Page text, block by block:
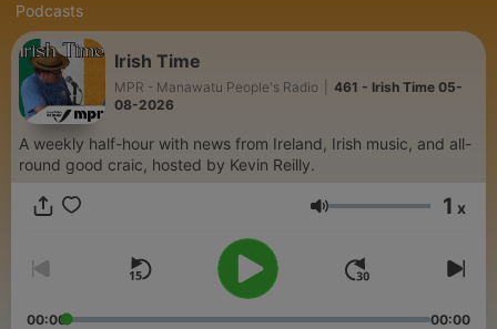
Podcasts
Irish Time
MPR - Manawatu People's Radio
461 - Irish Time 05-
08-2026
A weekly half-hour with news from Ireland, Irish music, and all-
round good craic, hosted by Kevin Reilly.
Lautstärke 1 x
00:00 00:00